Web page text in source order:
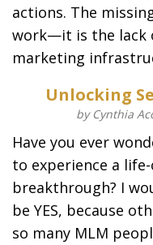
actions. The
work—it is the lack
marketing
Unlocking
by Cynthia
Have you ever
to experience a
breakthrough? I
be YES, because
so many MLM